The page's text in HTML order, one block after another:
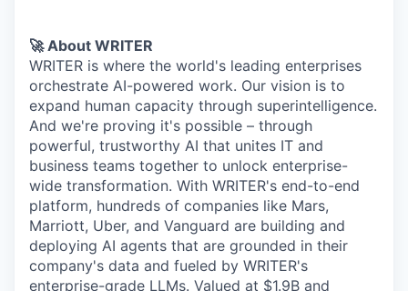
🚀 About WRITER
WRITER is where the world's leading enterprises
orchestrate AI-powered work. Our vision is to
expand human capacity through superintelligence.
And we're proving it's possible – through
powerful, trustworthy AI that unites IT and
business teams together to unlock enterprise-
wide transformation. With WRITER's end-to-end
platform, hundreds of companies like Mars,
Marriott, Uber, and Vanguard are building and
deploying AI agents that are grounded in their
company's data and fueled by WRITER's
enterprise-grade LLMs. Valued at $1.9B and